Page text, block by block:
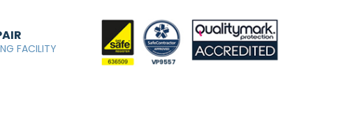
FACILITY